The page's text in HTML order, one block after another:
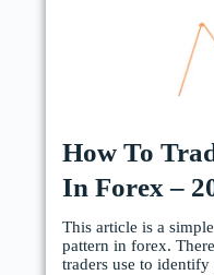
How To
In Forex –
This article is a
pattern in forex.
traders use to identify